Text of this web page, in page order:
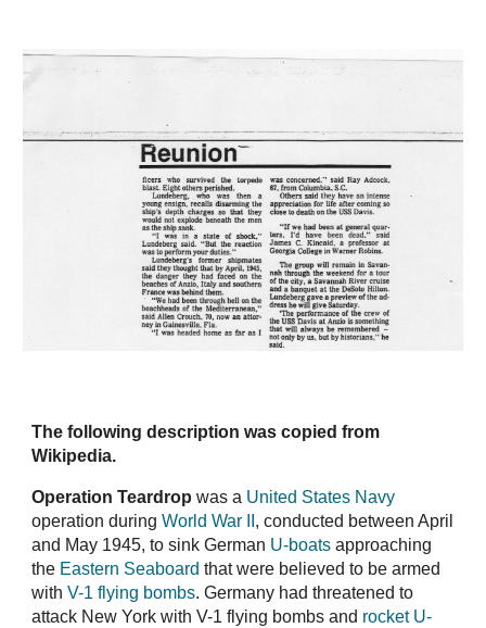
The following description was copied from
Wikipedia.
Operation Teardrop was a United States Navy
operation duringWorld War II , conducted between April
and May 1945, to sink German U-boats approaching
the Eastern Seaboard that were believed to be armed
withV-1 flying bombs. Germany had threatened to
attack New York with V-1 flying bombs and rocket U-